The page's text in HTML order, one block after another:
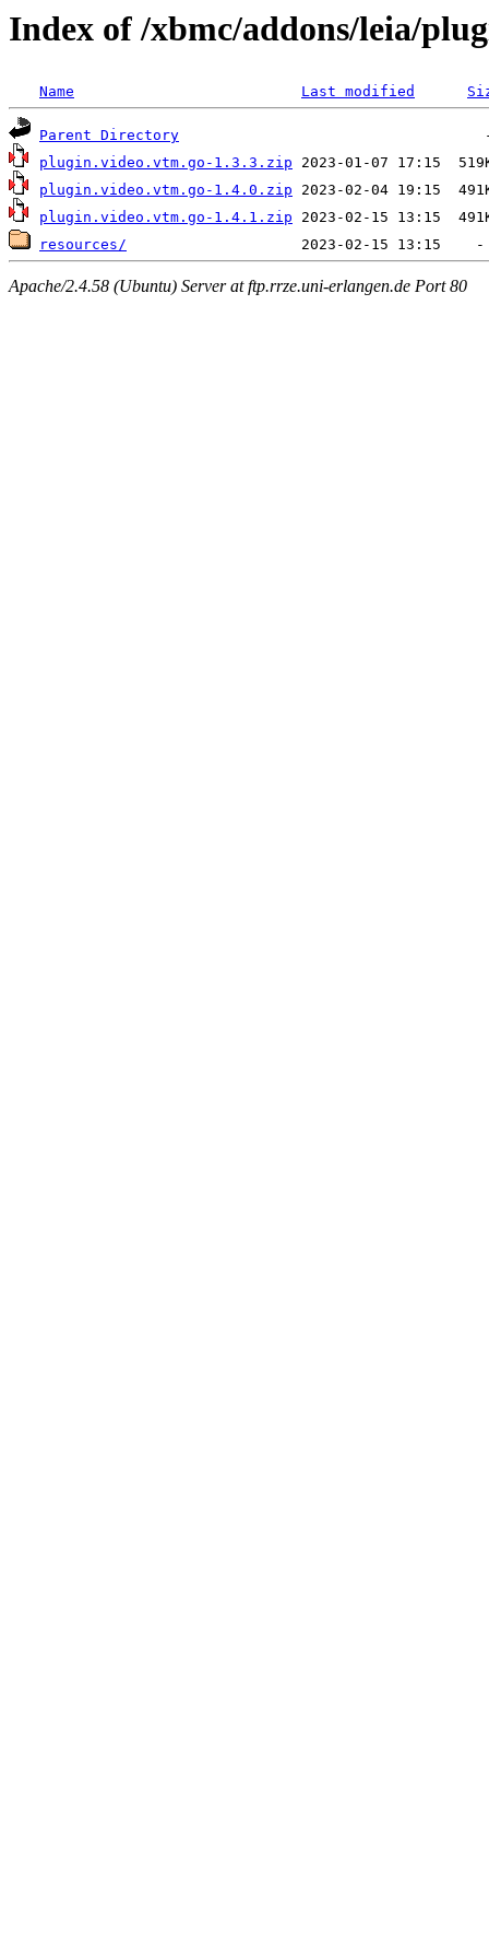
Index of /xbmc/addons/leia/
Name Last modified
Parent Directory
plugin.video.vtm.go-1.3.3.zip
plugin.video.vtm.go-1.4.0.zip
plugin.video.vtm.go-1.4.1.zip
resources/
Apache/2.4.58 (Ubuntu) Server at ftp.rrze.uni-erlangen.de Port 80